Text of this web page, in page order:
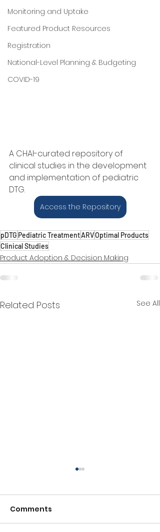
Monitoring and Uptake
Featured Product Resources
Registration
National-Level Planning & Budgeting
COVID-19
A CHAI-curated repository of
clinical studies in the development
and implementation of pediatric
DTG.
Access the Repository
pDTG Pediatric TreatmentARVOptimal Products
Clinical Studies
Product Adoption & Decision Making
Related Posts See All
Comments